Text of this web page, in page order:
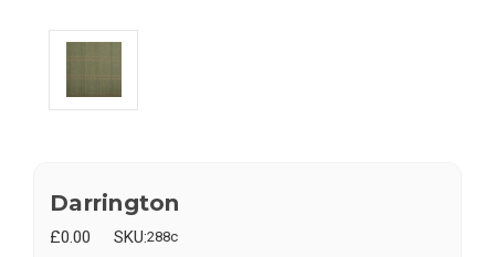
Darrington
£0.00 SKU:288c